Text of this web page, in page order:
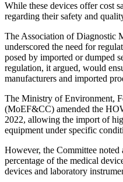
While these devices offer cost
regarding their safety and
The Association of Diagnostic
underscored the need for
posed by imported or dumped
regulation, it argued, would
manufacturers and imported
The Ministry of Environment,
(MoEF&CC) amended the
2022, allowing the import of
equipment under specific
However, the Committee
percentage of the medical
devices and laboratory